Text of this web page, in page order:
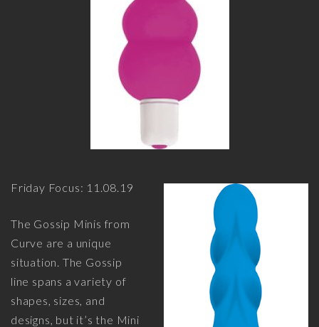
Friday Focus: 11.08.19
The Gossip Minis from
Curve are a unique
situation. The Gossip
line spans a variety of
shapes, sizes, and
designs, but it’s the Mini